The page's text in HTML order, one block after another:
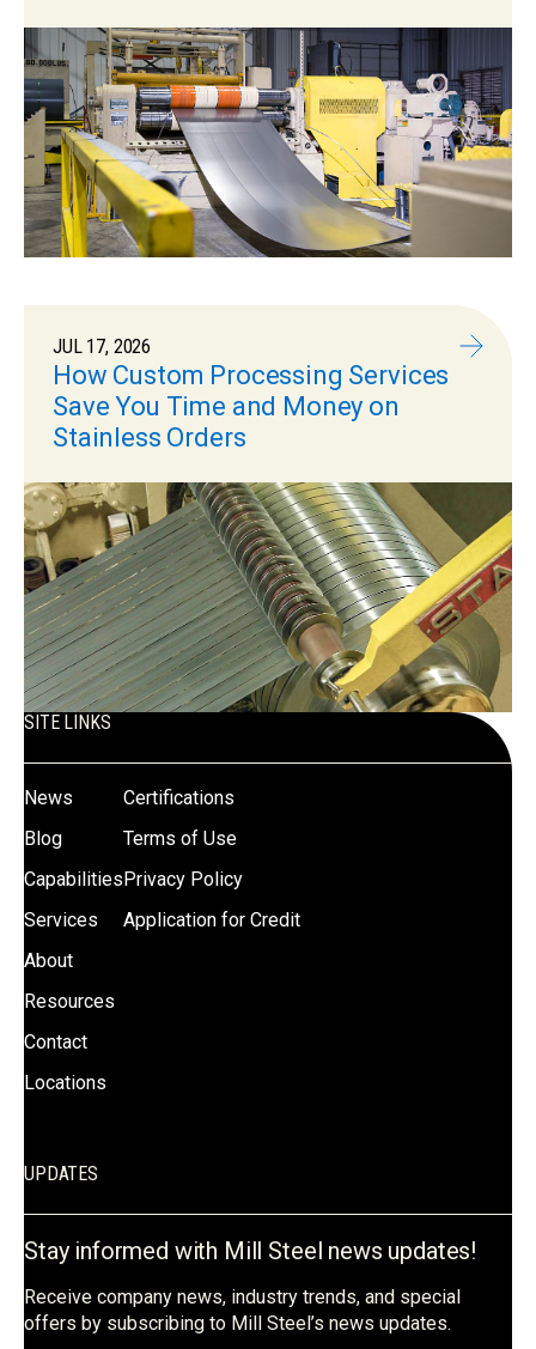
JUL 17, 2026
How Custom Processing Services
Save You Time and Money on
Stainless Orders
SITE LINKS
News
Blog
Capabilities
Services
About
Resources
Contact
Locations
Certifications
Terms of Use
Privacy Policy
Application for Credit
UPDATES
Stay informed with Mill Steel news updates!
Receive company news, industry trends, and special
offers by subscribing to Mill Steel’s news updates.